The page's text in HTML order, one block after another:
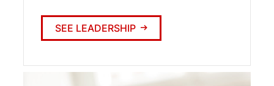
SEE LEADERSHIP